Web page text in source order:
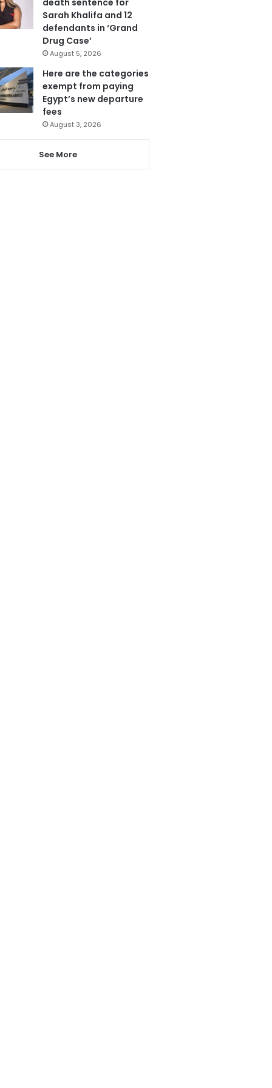
Sarah Khalifa and 12
defendants in ‘Grand
Drug Case’
August 5, 2026
Here are the categories
exempt from paying
Egypt’s new departure
fees
August 3, 2026
See More